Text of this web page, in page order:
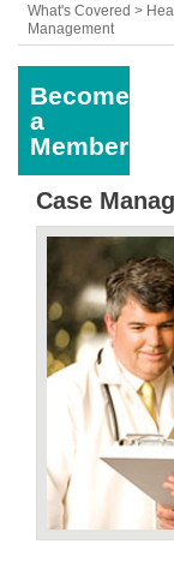
What's Covered >
Management
Become
a
Member
Case